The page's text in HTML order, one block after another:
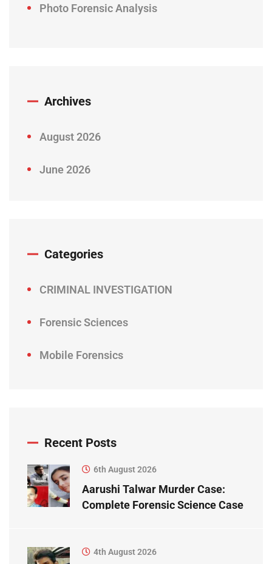
Photo Forensic Analysis
Archives
August 2026
June 2026
Categories
CRIMINAL INVESTIGATION
Forensic Sciences
Mobile Forensics
Recent Posts
6th August 2026
Aarushi Talwar Murder Case:
Complete Forensic Science Case
4th August 2026